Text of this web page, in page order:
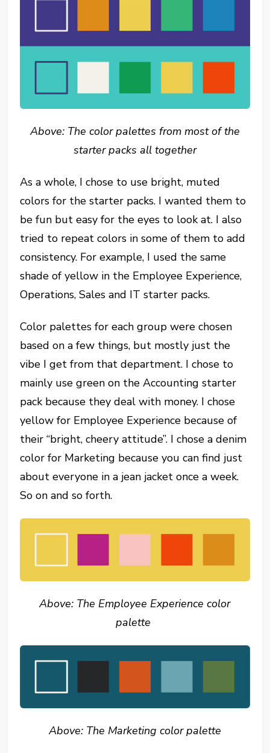
Above: The color palettes from most of the
starter packs all together
As a whole, I chose to use bright, muted
colors for the starter packs. I wanted them to
be fun but easy for the eyes to look at. I also
tried to repeat colors in some of them to add
consistency. For example, I used the same
shade of yellow in the Employee Experience,
Operations, Sales and IT starter packs.
Color palettes for each group were chosen
based on a few things, but mostly just the
vibe I get from that department. I chose to
mainly use green on the Accounting starter
pack because they deal with money. I chose
yellow for Employee Experience because of
their “bright, cheery attitude”. I chose a denim
color for Marketing because you can find just
about everyone in a jean jacket once a week.
So on and so forth.
Above: The Employee Experience color
palette
Above: The Marketing color palette